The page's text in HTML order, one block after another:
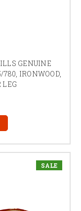
GENUINE
IRONWOOD,
LEG
SALE